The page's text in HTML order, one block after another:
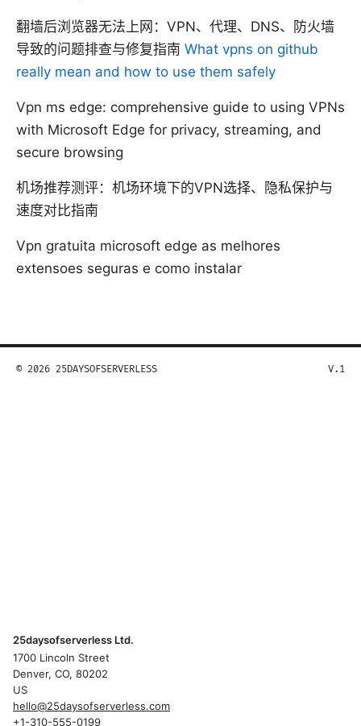
翻墙后浏览器无法上网：VPN、代理、DNS、防火墙
导致的问题排查与修复指南 What vpns on github
really mean and how to use them safely
Vpn ms edge: comprehensive guide to using VPNs
with Microsoft Edge for privacy, streaming, and
secure browsing
机场推荐测评：机场环境下的VPN选择、隐私保护与
速度对比指南
Vpn gratuita microsoft edge as melhores
extensoes seguras e como instalar
© 2026 25DAYSOFSERVERLESS V.1
25daysofserverless Ltd.
1700 Lincoln Street
Denver, CO, 80202
US
hello@25daysofserverless.com
+1-310-555-0199